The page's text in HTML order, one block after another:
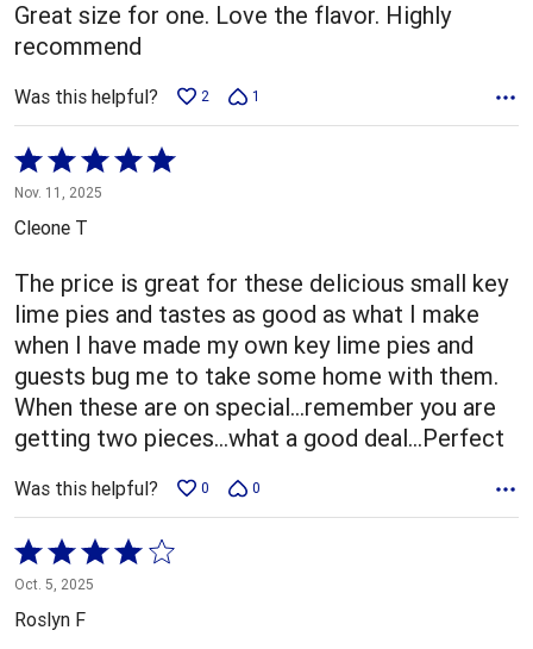
Great size for one. Love the flavor. Highly
recommend
Was this helpful? 2 1
Rated
5
out
5
Nov. 11, 2025
Cleone T
The price is great for these delicious small key
lime pies and tastes as good as what I make
when I have made my own key lime pies and
guests bug me to take some home with them.
When these are on special...remember you are
getting two pieces...what a good deal...Perfect
Was this helpful? 0 0
Rated
4
out
Oct. 5, 2025
Roslyn F